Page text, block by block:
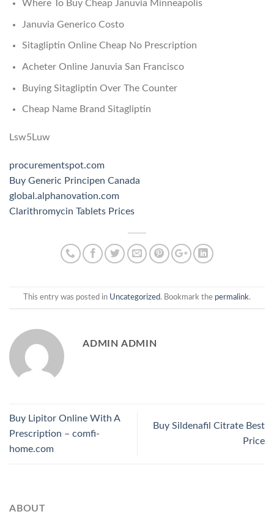
Where To Buy Cheap Januvia Minneapolis
Januvia Generico Costo
Sitagliptin Online Cheap No Prescription
Acheter Online Januvia San Francisco
Buying Sitagliptin Over The Counter
Cheap Name Brand Sitagliptin
Lsw5Luw
procurementspot.com
Buy Generic Principen Canada
global.alphanovation.com
Clarithromycin Tablets Prices
This entry was posted in Uncategorized. Bookmark the permalink.
ADMIN ADMIN
Buy Lipitor Online With A
Prescription – comfi-
home.com
Buy Sildenafil Citrate Best
Price
ABOUT